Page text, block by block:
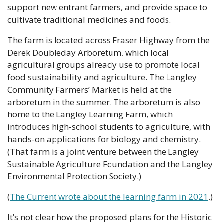
support new entrant farmers, and provide space to
cultivate traditional medicines and foods.
The farm is located across Fraser Highway from the
Derek Doubleday Arboretum, which local
agricultural groups already use to promote local
food sustainability and agriculture. The Langley
Community Farmers’ Market is held at the
arboretum in the summer. The arboretum is also
home to the Langley Learning Farm, which
introduces high-school students to agriculture, with
hands-on applications for biology and chemistry.
(That farm is a joint venture between the Langley
Sustainable Agriculture Foundation and the Langley
Environmental Protection Society.)
(The Current wrote about the learning farm in 2021.)
It’s not clear how the proposed plans for the Historic